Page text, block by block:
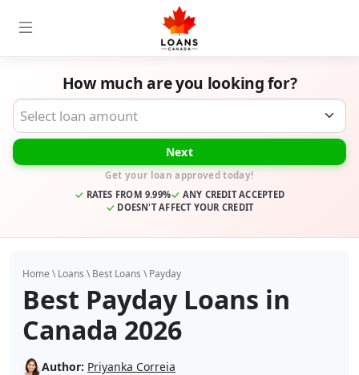
How much are you looking for?
Desired Loan Amount
Next
Get your loan approved today!
RATES FROM 9.99%
ANY CREDIT ACCEPTED
DOESN'T AFFECT YOUR CREDIT
Home \Loans \Best Loans \Payday
Best Payday Loans in
Canada 2026
Author: Priyanka Correia